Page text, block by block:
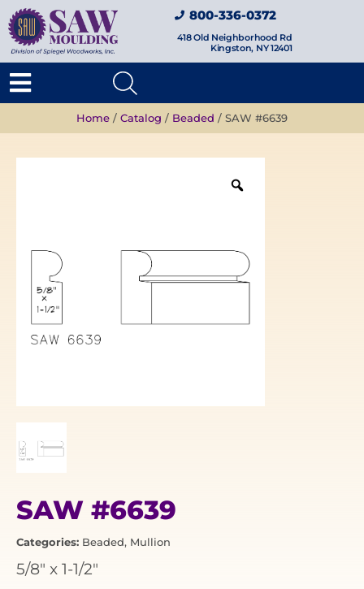
800-336-0372
418 Old Neighborhood Rd
Kingston, NY 12401
Home / Catalog / Beaded / SAW #6639
SAW #6639
Categories: Beaded, Mullion
5/8" x 1-1/2"